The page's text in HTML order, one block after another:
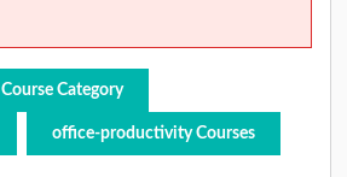
Course Category
office-productivity Courses